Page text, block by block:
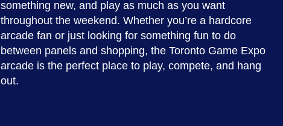
something new, and play as much as you want
throughout the weekend. Whether you’re a hardcore
arcade fan or just looking for something fun to do
between panels and shopping, the Toronto Game Expo
arcade is the perfect place to play, compete, and hang
out.